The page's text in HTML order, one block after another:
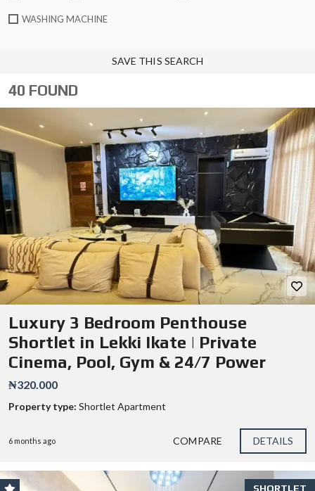
WASHING MACHINE
SAVE THIS SEARCH
40 FOUND
Luxury 3 Bedroom Penthouse
Shortlet in Lekki Ikate | Private
Cinema, Pool, Gym & 24/7 Power
₦320.000
Property type: Shortlet Apartment
6 months ago COMPARE DETAILS
SHORTLET